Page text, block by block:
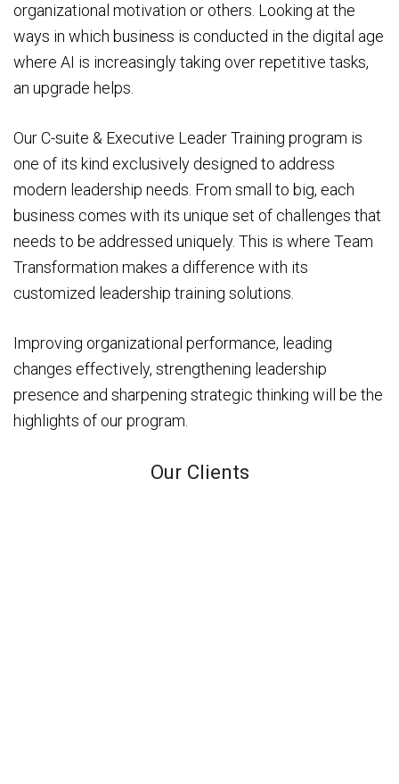
organizational motivation or others. Looking at the
ways in which business is conducted in the digital age
where AI is increasingly taking over repetitive tasks,
an upgrade helps.
Our C-suite & Executive Leader Training program is
one of its kind exclusively designed to address
modern leadership needs. From small to big, each
business comes with its unique set of challenges that
needs to be addressed uniquely. This is where Team
Transformation makes a difference with its
customized leadership training solutions.
Improving organizational performance, leading
changes effectively, strengthening leadership
presence and sharpening strategic thinking will be the
highlights of our program.
Our Clients